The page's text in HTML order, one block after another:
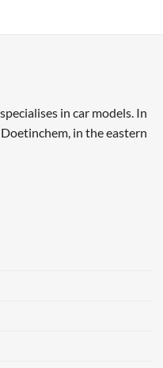
in car models. In
in the eastern